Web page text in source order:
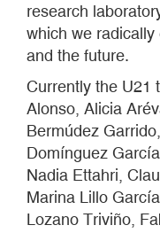
research
which we
and the future.
Currently the U21
Alonso, Alicia
Bermúdez
Domínguez
Nadia Ettahri,
Marina Lillo
Lozano Triviño,